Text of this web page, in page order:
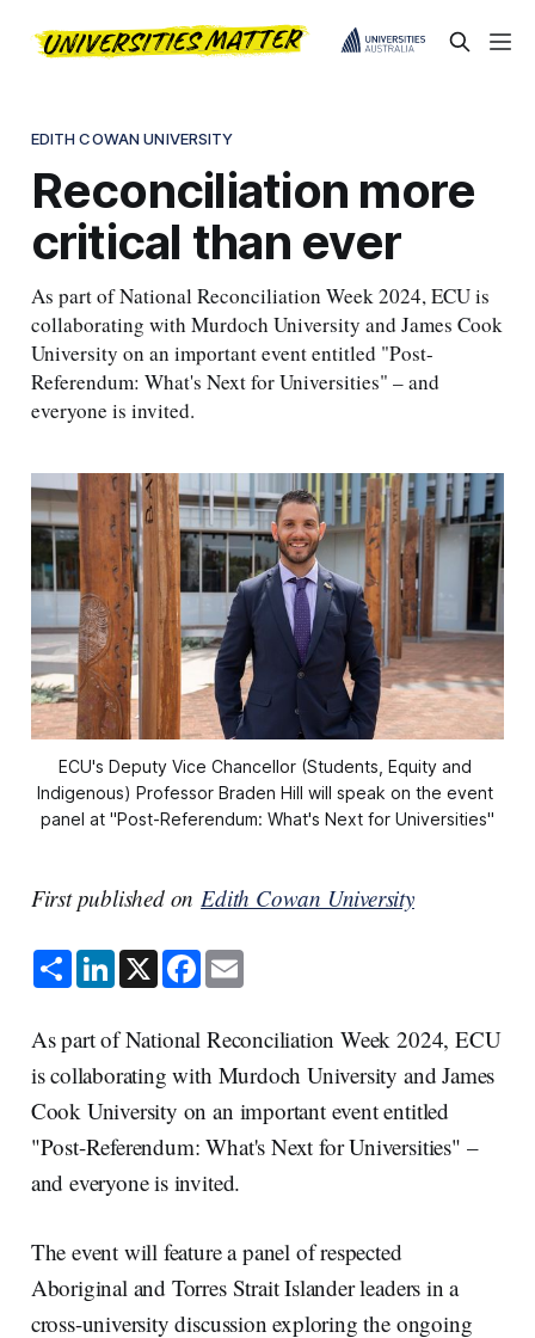
EDITH COWAN UNIVERSITY
Reconciliation more
critical than ever
As part of National Reconciliation Week 2024, ECU is
collaborating with Murdoch University and James Cook
University on an important event entitled "Post-
Referendum: What's Next for Universities" – and
everyone is invited.
ECU's Deputy Vice Chancellor (Students, Equity and
Indigenous) Professor Braden Hill will speak on the event
panel at "Post-Referendum: What's Next for Universities"
First published onEdith Cowan University
S
h
a
e
L
i
n
e
d
I
n
X F
a
c
b
o
o
k
E
m
l
As part of National Reconciliation Week 2024, ECU
is collaborating with Murdoch University and James
Cook University on an important event entitled
"Post-Referendum: What's Next for Universities" –
and everyone is invited.
The event will feature a panel of respected
Aboriginal and Torres Strait Islander leaders in a
cross-university discussion exploring the ongoing